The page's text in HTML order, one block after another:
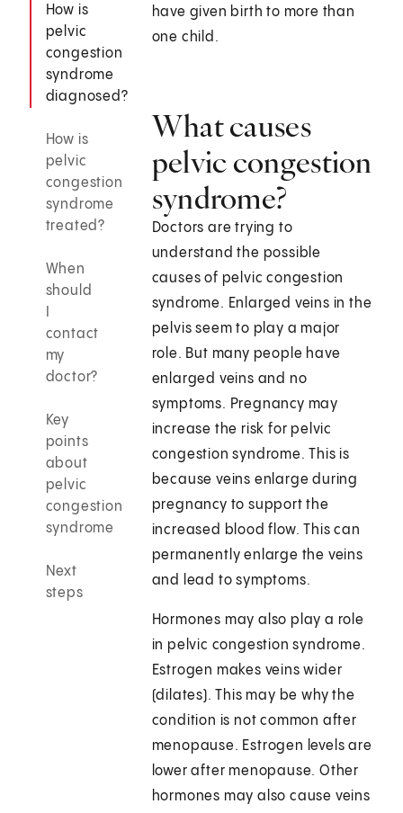
How is
pelvic
congestion
syndrome
diagnosed?
How is
pelvic
congestion
syndrome
treated?
When
should
contact
my
doctor?
Key
points
about
pelvic
congestion
syndrome
Next
steps
have given birth to more than
one child.
What causes
pelvic congestion
syndrome?
Doctors are trying to
understand the possible
causes of pelvic congestion
syndrome. Enlarged veins in the
pelvis seem to play a major
role. But many people have
enlarged veins and no
symptoms. Pregnancy may
increase the risk for pelvic
congestion syndrome. This is
because veins enlarge during
pregnancy to support the
increased blood flow. This can
permanently enlarge the veins
and lead to symptoms.
Hormones may also play a role
in pelvic congestion syndrome.
Estrogen makes veins wider
(dilates). This may be why the
condition is not common after
menopause. Estrogen levels are
lower after menopause. Other
hormones may also cause veins